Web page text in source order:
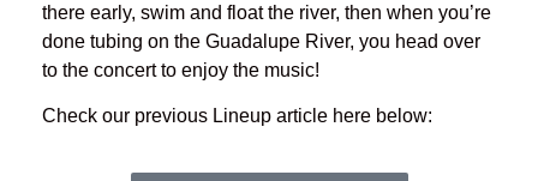
there early, swim and float the river, then when you’re
done tubing on the Guadalupe River, you head over
to the concert to enjoy the music!
Check our previous Lineup article here below: